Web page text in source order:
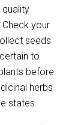
quality
your
seeds
to
before
herbs
states.